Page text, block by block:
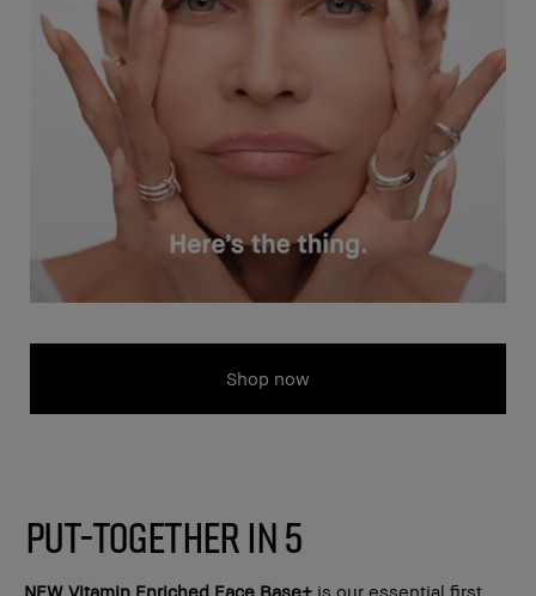
Shop now
PUT-TOGETHER IN 5
NEW Vitamin Enriched Face Base+ is our essential first